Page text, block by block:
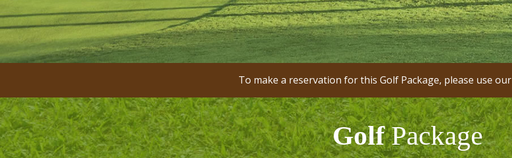
To make a reservation for this Golf Package, please use our
GolfPackage